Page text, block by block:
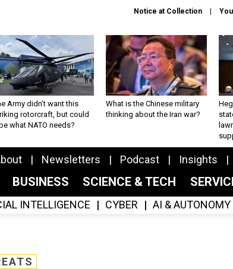
Notice at Collection
Army didn’t want this
rotorcraft, but could
what NATO needs?
What is the Chinese military
thinking about the Iran war?
Newsletters Podcast Insights
BUSINESS SCIENCE & TECH
INTELLIGENCE CYBER AI & AUTONOMY